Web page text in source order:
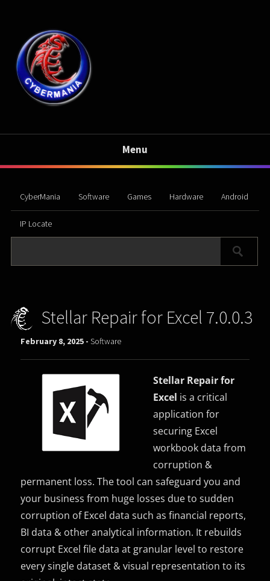
Menu
CyberMania Software Games Hardware Android
IP Locate
Stellar Repair for Excel 7.0.0.3
February 8, 2025 -Software
Stellar Repair for
Excel is a critical
application for
securing Excel
workbook data from
corruption &
permanent loss. The tool can safeguard you and
your business from huge losses due to sudden
corruption of Excel data such as financial reports,
BI data & other analytical information. It rebuilds
corrupt Excel file data at granular level to restore
every single dataset & visual representation to its